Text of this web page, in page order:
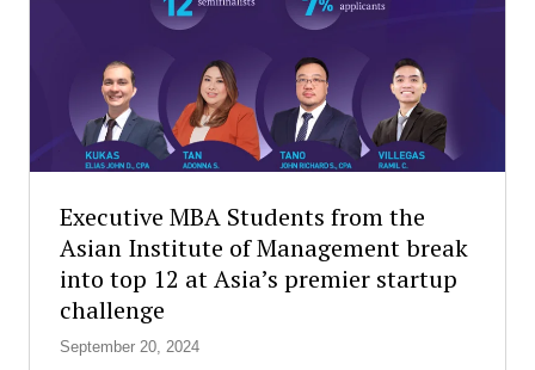
o
v
h
w
r
o
r
e
w
i
E
s
Executive MBA Students from the
Asian Institute of Management break
into top 12 at Asia’s premier startup
challenge
September 20, 2024